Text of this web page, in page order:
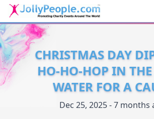
JollyPeople.Com
CHRISTMAS DAY
HO-HO-HOP IN
WATER FOR A
Dec 25, 2025 - 7 months